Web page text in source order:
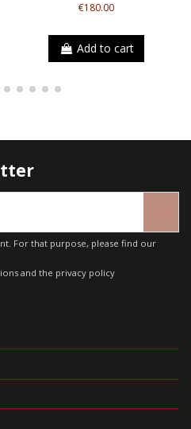
€180.00
Add to cart
For that purpose, please find our
and the privacy policy